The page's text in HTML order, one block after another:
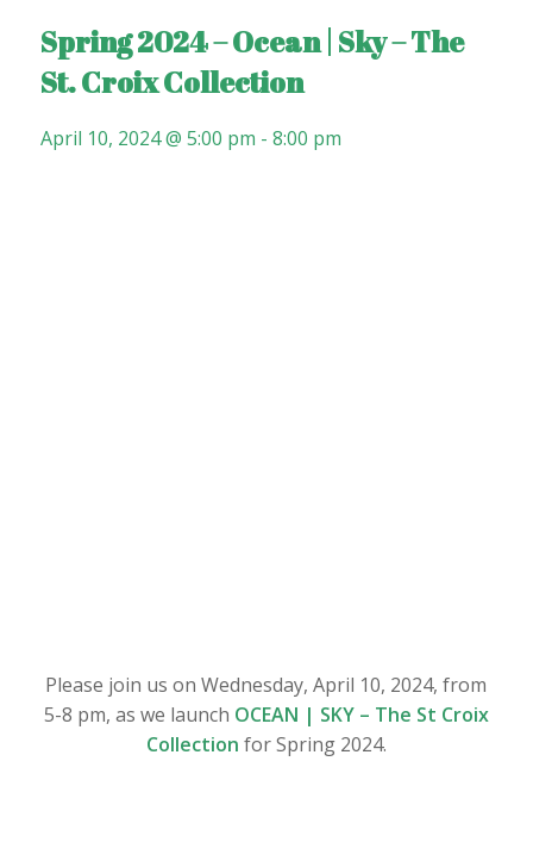
Spring 2024 – Ocean | Sky – The
St. Croix Collection
April 10, 2024 @ 5:00 pm - 8:00 pm
Please join us on Wednesday, April 10, 2024, from
5-8 pm, as we launch OCEAN | SKY – The St Croix
Collection for Spring 2024.